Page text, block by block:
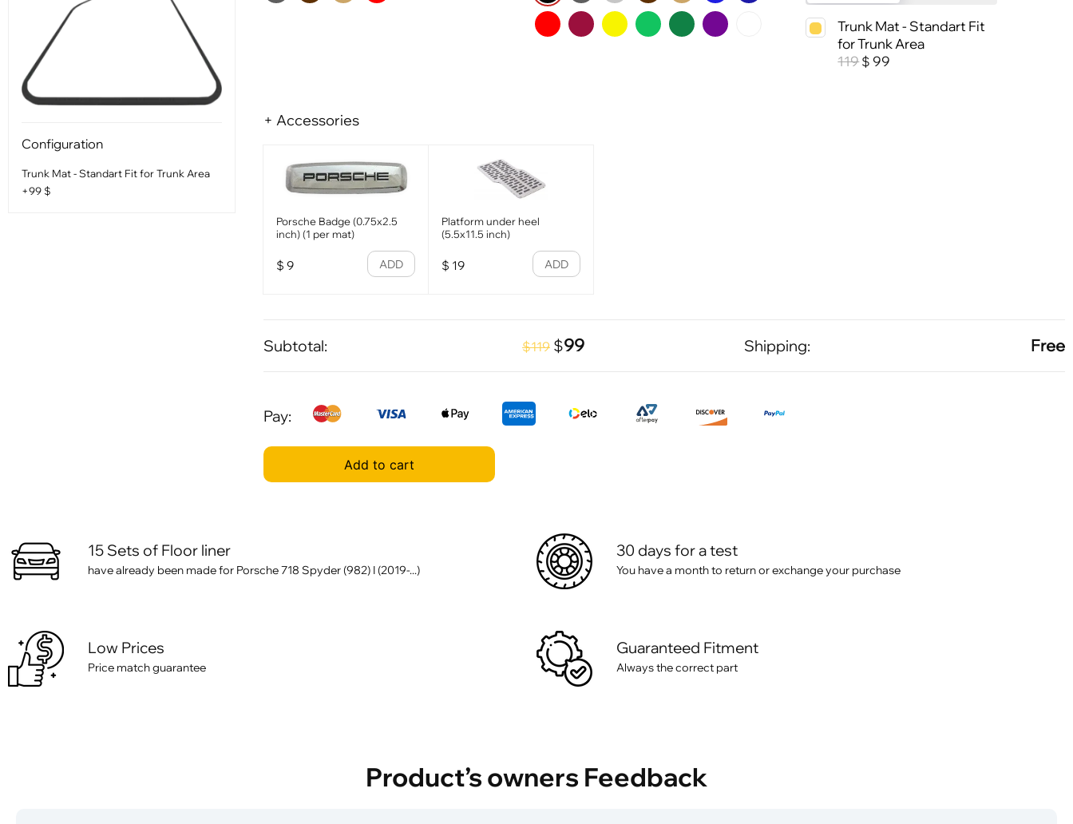
Trunk Mat - Standart Fit
for Trunk Area
119$ 99
+ Accessories
Porsche Badge (0.75x2.5
inch) (1 per mat)
$ 9 ADD
Platform under heel
(5.5x11.5 inch)
$ 19 ADD
Subtotal: $119 $99 Shipping: Free
Pay:
Add to cart
Configuration
Trunk Mat - Standart Fit for Trunk Area
+99 $
15 Sets of Floor liner
have already been made for Porsche 718 Spyder (982) I (2019-...)
30 days for a test
You have a month to return or exchange your purchase
Low Prices
Price match guarantee
Guaranteed Fitment
Always the correct part
Product’s owners Feedback